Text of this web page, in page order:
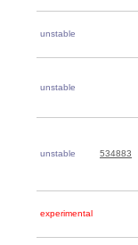
unstable
unstable
unstable 534883
experimental